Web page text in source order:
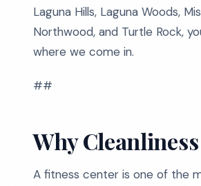
Laguna Hills, Laguna Woods,
Northwood, and Turtle Rock,
where we come in.
##
Why
A fitness center is one of the